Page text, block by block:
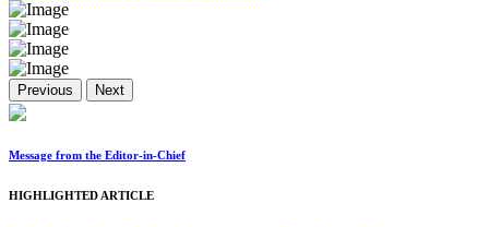
Previous Next
Message from the Editor-in-Chief
HIGHLIGHTED ARTICLE